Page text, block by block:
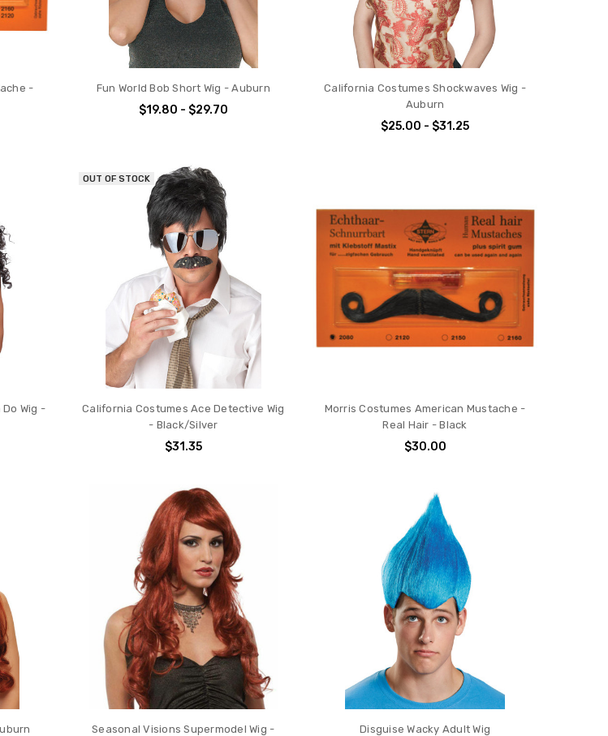
-
Fun World Bob Short Wig - Auburn
$19.80 - $29.70
California Costumes Shockwaves Wig -
Auburn
$25.00 - $31.25
Wig -
OUT OF STOCK
California Costumes Ace Detective Wig
- Black/Silver
$31.35
Morris Costumes American Mustache -
Real Hair - Black
$30.00
Seasonal Visions Supermodel Wig -
Disguise Wacky Adult Wig